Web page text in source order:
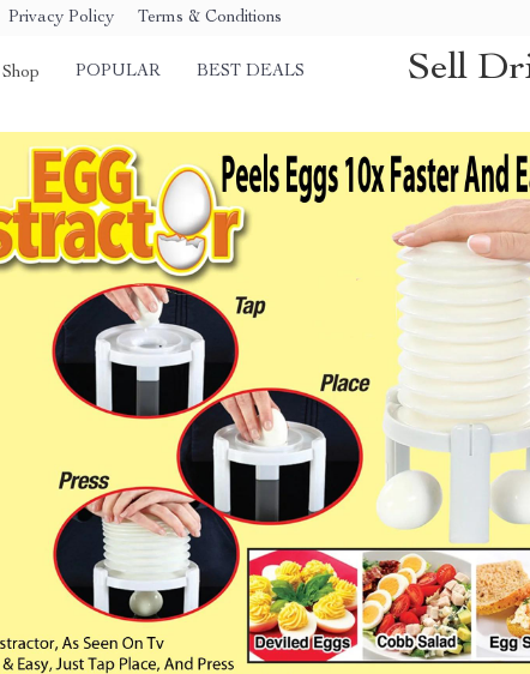
Privacy Policy Terms & Conditions
Shop POPULAR BEST DEALS Sell